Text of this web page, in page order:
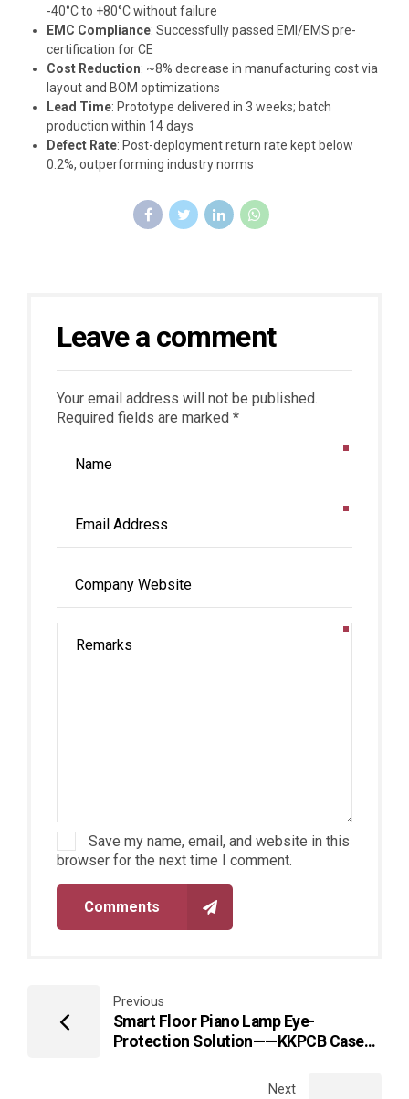
-40°C to +80°C without failure
EMC Compliance: Successfully passed EMI/EMS pre-
certification for CE
Cost Reduction: ~8% decrease in manufacturing cost via
layout and BOM optimizations
Lead Time: Prototype delivered in 3 weeks; batch
production within 14 days
Defect Rate: Post-deployment return rate kept below
0.2%, outperforming industry norms
Leave a comment
Your email address will not be published.
Required fields are marked *
Save my name, email, and website in this
browser for the next time I comment.
Comments
Previous
Smart Floor Piano Lamp Eye-
Protection Solution——KKPCB Case
Next